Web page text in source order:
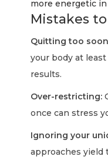
more energetic
Mistakes
Quitting too
your body at
results.
Over-restricting:
once can stress
Ignoring your
approaches